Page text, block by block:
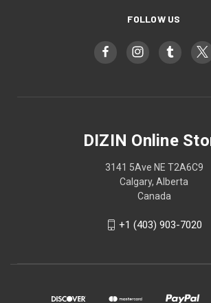
FOLLOW US
DIZIN Online
3141 5Ave NE T2A6C9
Calgary, Alberta
Canada
+1 (403) 903-7020